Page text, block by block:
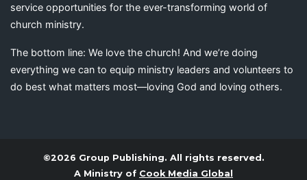
service opportunities for the ever-transforming world of
church ministry.
The bottom line: We love the church! And we’re doing
everything we can to equip ministry leaders and volunteers to
do best what matters most—loving God and loving others.
©2026 Group Publishing. All rights reserved.
A Ministry of Cook Media Global